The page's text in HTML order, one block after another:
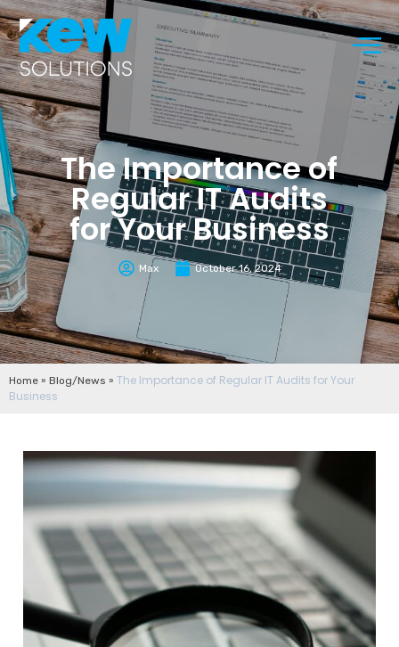
The Importance of
Regular IT Audits
for Your Business
Max October 16, 2024
Home » Blog/News » The Importance of Regular IT Audits for Your
Business